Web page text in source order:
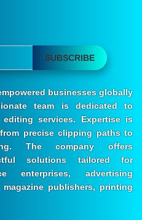
SUBSCRIBE
businesses globally
team is dedicated to
services. Expertise is
precise clipping paths to
The company offers
solutions tailored for
enterprises, advertising
publishers, printing